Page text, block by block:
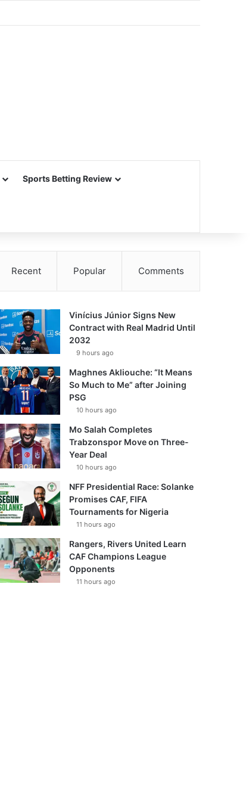
Sports Betting Review
Recent Popular Comments
Vinícius Júnior Signs New
Contract with Real Madrid Until
2032
9 hours ago
Maghnes Akliouche: “It Means
So Much to Me” after Joining
PSG
10 hours ago
Mo Salah Completes
Trabzonspor Move on Three-
Year Deal
10 hours ago
NFF Presidential Race: Solanke
Promises CAF, FIFA
Tournaments for Nigeria
11 hours ago
Rangers, Rivers United Learn
CAF Champions League
Opponents
11 hours ago